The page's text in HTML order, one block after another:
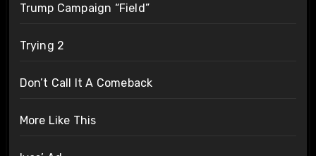
Trump Campaign “Field”
Trying 2
Don’t Call It A Comeback
More Like This